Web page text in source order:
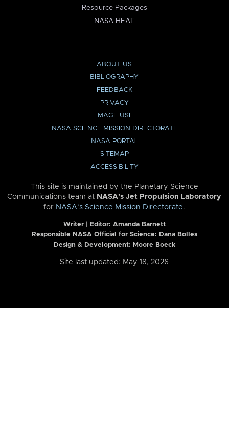
Resource Packages
NASA HEAT
ABOUT US
BIBLIOGRAPHY
FEEDBACK
PRIVACY
IMAGE USE
NASA SCIENCE MISSION DIRECTORATE
NASA PORTAL
SITEMAP
ACCESSIBILITY
This site is maintained by the Planetary Science
Communications team at NASA’s Jet Propulsion Laboratory
for NASA’s Science Mission Directorate.
Writer | Editor: Amanda Barnett
Responsible NASA Official for Science: Dana Bolles
Design & Development: Moore Boeck
Site last updated: May 18, 2026